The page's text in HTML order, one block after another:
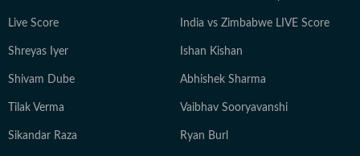
Live Score India vs Zimbabwe LIVE Score
Shreyas Iyer Ishan Kishan
Shivam Dube Abhishek Sharma
Tilak Verma Vaibhav Sooryavanshi
Sikandar Raza Ryan Burl